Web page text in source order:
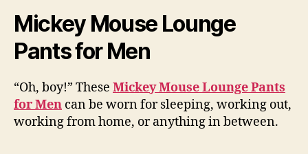
Mickey Mouse Lounge
Pants for Men
“Oh, boy!” These Mickey Mouse Lounge Pants
for Men can be worn for sleeping, working out,
working from home, or anything in between.